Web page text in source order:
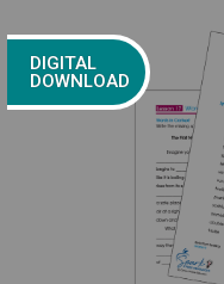
DIGITAL
DOWNLOAD